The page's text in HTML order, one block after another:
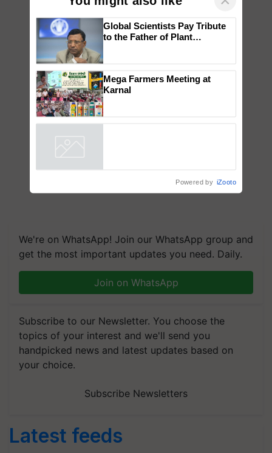
We're on WhatsApp! Join our WhatsApp group and
get the most important updates you need. Daily.
Join on WhatsApp
Subscribe to our Newsletter. You choose the
topics of your interest and we'll send you
handpicked news and latest updates based on
your choice.
Subscribe Newsletters
Latest feeds
Global Scientists Pay Tribute
to the Father of Plant
Mega Farmers Meeting at
Karnal
Powered by iZooto